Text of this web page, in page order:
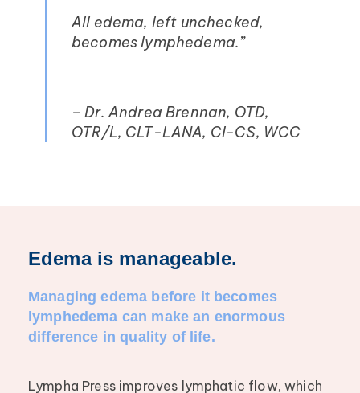
All edema, left unchecked,
becomes lymphedema.”
– Dr. Andrea Brennan, OTD,
OTR/L, CLT-LANA, CI-CS, WCC
Edema is manageable.
Managing edema before it becomes
lymphedema can make an enormous
difference in quality of life.
Lympha Press improves lymphatic flow, which